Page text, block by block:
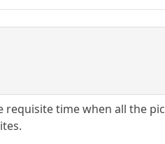
time when all the